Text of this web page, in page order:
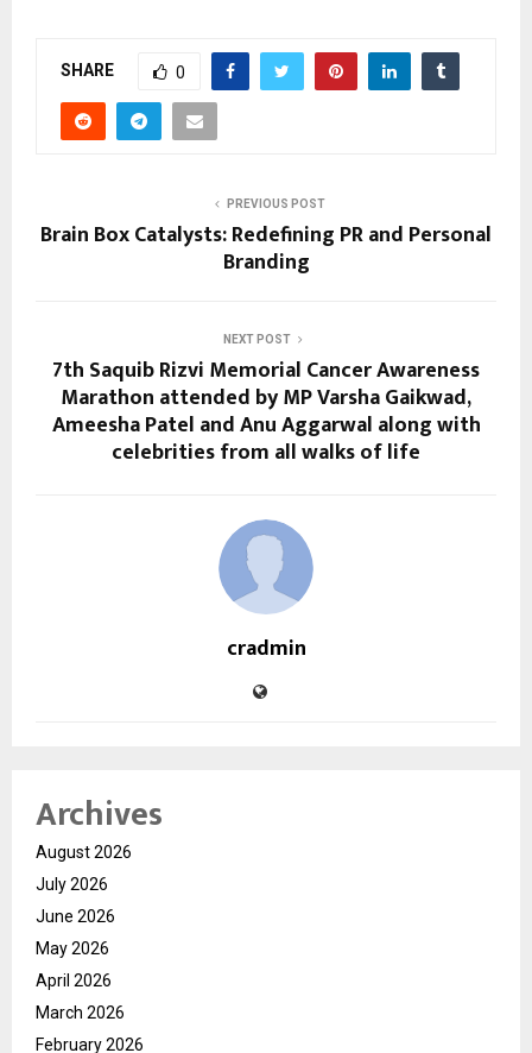
SHARE 0
PREVIOUS POST
Brain Box Catalysts: Redefining PR and Personal
Branding
NEXT POST
7th Saquib Rizvi Memorial Cancer Awareness
Marathon attended by MP Varsha Gaikwad,
Ameesha Patel and Anu Aggarwal along with
celebrities from all walks of life
cradmin
Archives
August 2026
July 2026
June 2026
May 2026
April 2026
March 2026
February 2026